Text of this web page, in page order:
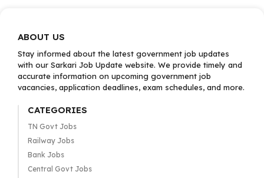
ABOUT US
Stay informed about the latest government job updates
with our Sarkari Job Update website. We provide timely and
accurate information on upcoming government job
vacancies, application deadlines, exam schedules, and more.
CATEGORIES
TN Govt Jobs
Railway Jobs
Bank Jobs
Central Govt Jobs